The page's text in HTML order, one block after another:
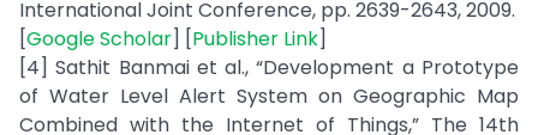
International Joint Conference, pp. 2639-2643, 2009.
[Google Scholar] [Publisher Link]
[4] Sathit Banmai et al., “Development a Prototype
of Water Level Alert System on Geographic Map
Combined with the Internet of Things,” The 14th